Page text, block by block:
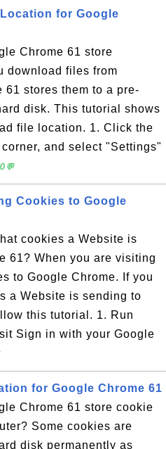
for Google
Chrome 61 store
download files from
61 stores them to a pre-
disk. This tutorial shows
file location. 1. Click the
and select "Settings"
Cookies to Google
cookies a Website is
61? When you are visiting
to Google Chrome. If you
a Website is sending to
this tutorial. 1. Run
Sign in with your Google
for Google Chrome 61
Chrome 61 store cookie
Some cookies are
disk permanently as